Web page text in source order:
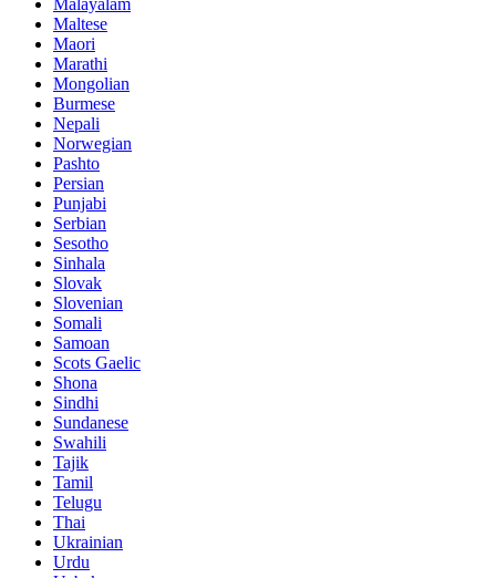
Malayalam
Maltese
Maori
Marathi
Mongolian
Burmese
Nepali
Norwegian
Pashto
Persian
Punjabi
Serbian
Sesotho
Sinhala
Slovak
Slovenian
Somali
Samoan
Scots Gaelic
Shona
Sindhi
Sundanese
Swahili
Tajik
Tamil
Telugu
Thai
Ukrainian
Urdu